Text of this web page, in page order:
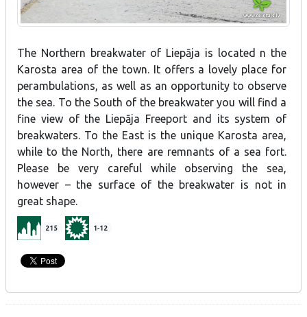
The Northern breakwater of Liepāja is located n the
Karosta area of the town. It offers a lovely place for
perambulations, as well as an opportunity to observe
the sea. To the South of the breakwater you will find a
fine view of the Liepāja Freeport and its system of
breakwaters. To the East is the unique Karosta area,
while to the North, there are remnants of a sea fort.
Please be very careful while observing the sea,
however – the surface of the breakwater is not in
great shape.
215 1-12